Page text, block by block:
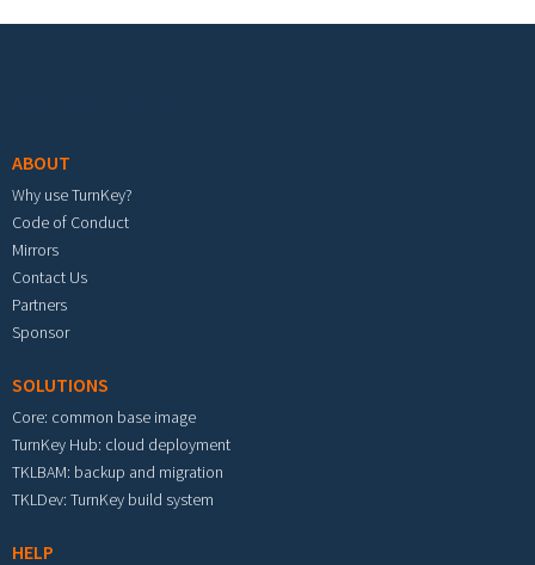
ABOUT
Why use TurnKey?
Code of Conduct
Mirrors
Contact Us
Partners
Sponsor
SOLUTIONS
Core: common base image
TurnKey Hub: cloud deployment
TKLBAM: backup and migration
TKLDev: TurnKey build system
HELP